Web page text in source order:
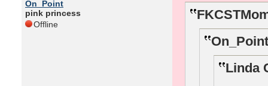
On_Point
pink princess
Offline
Linda